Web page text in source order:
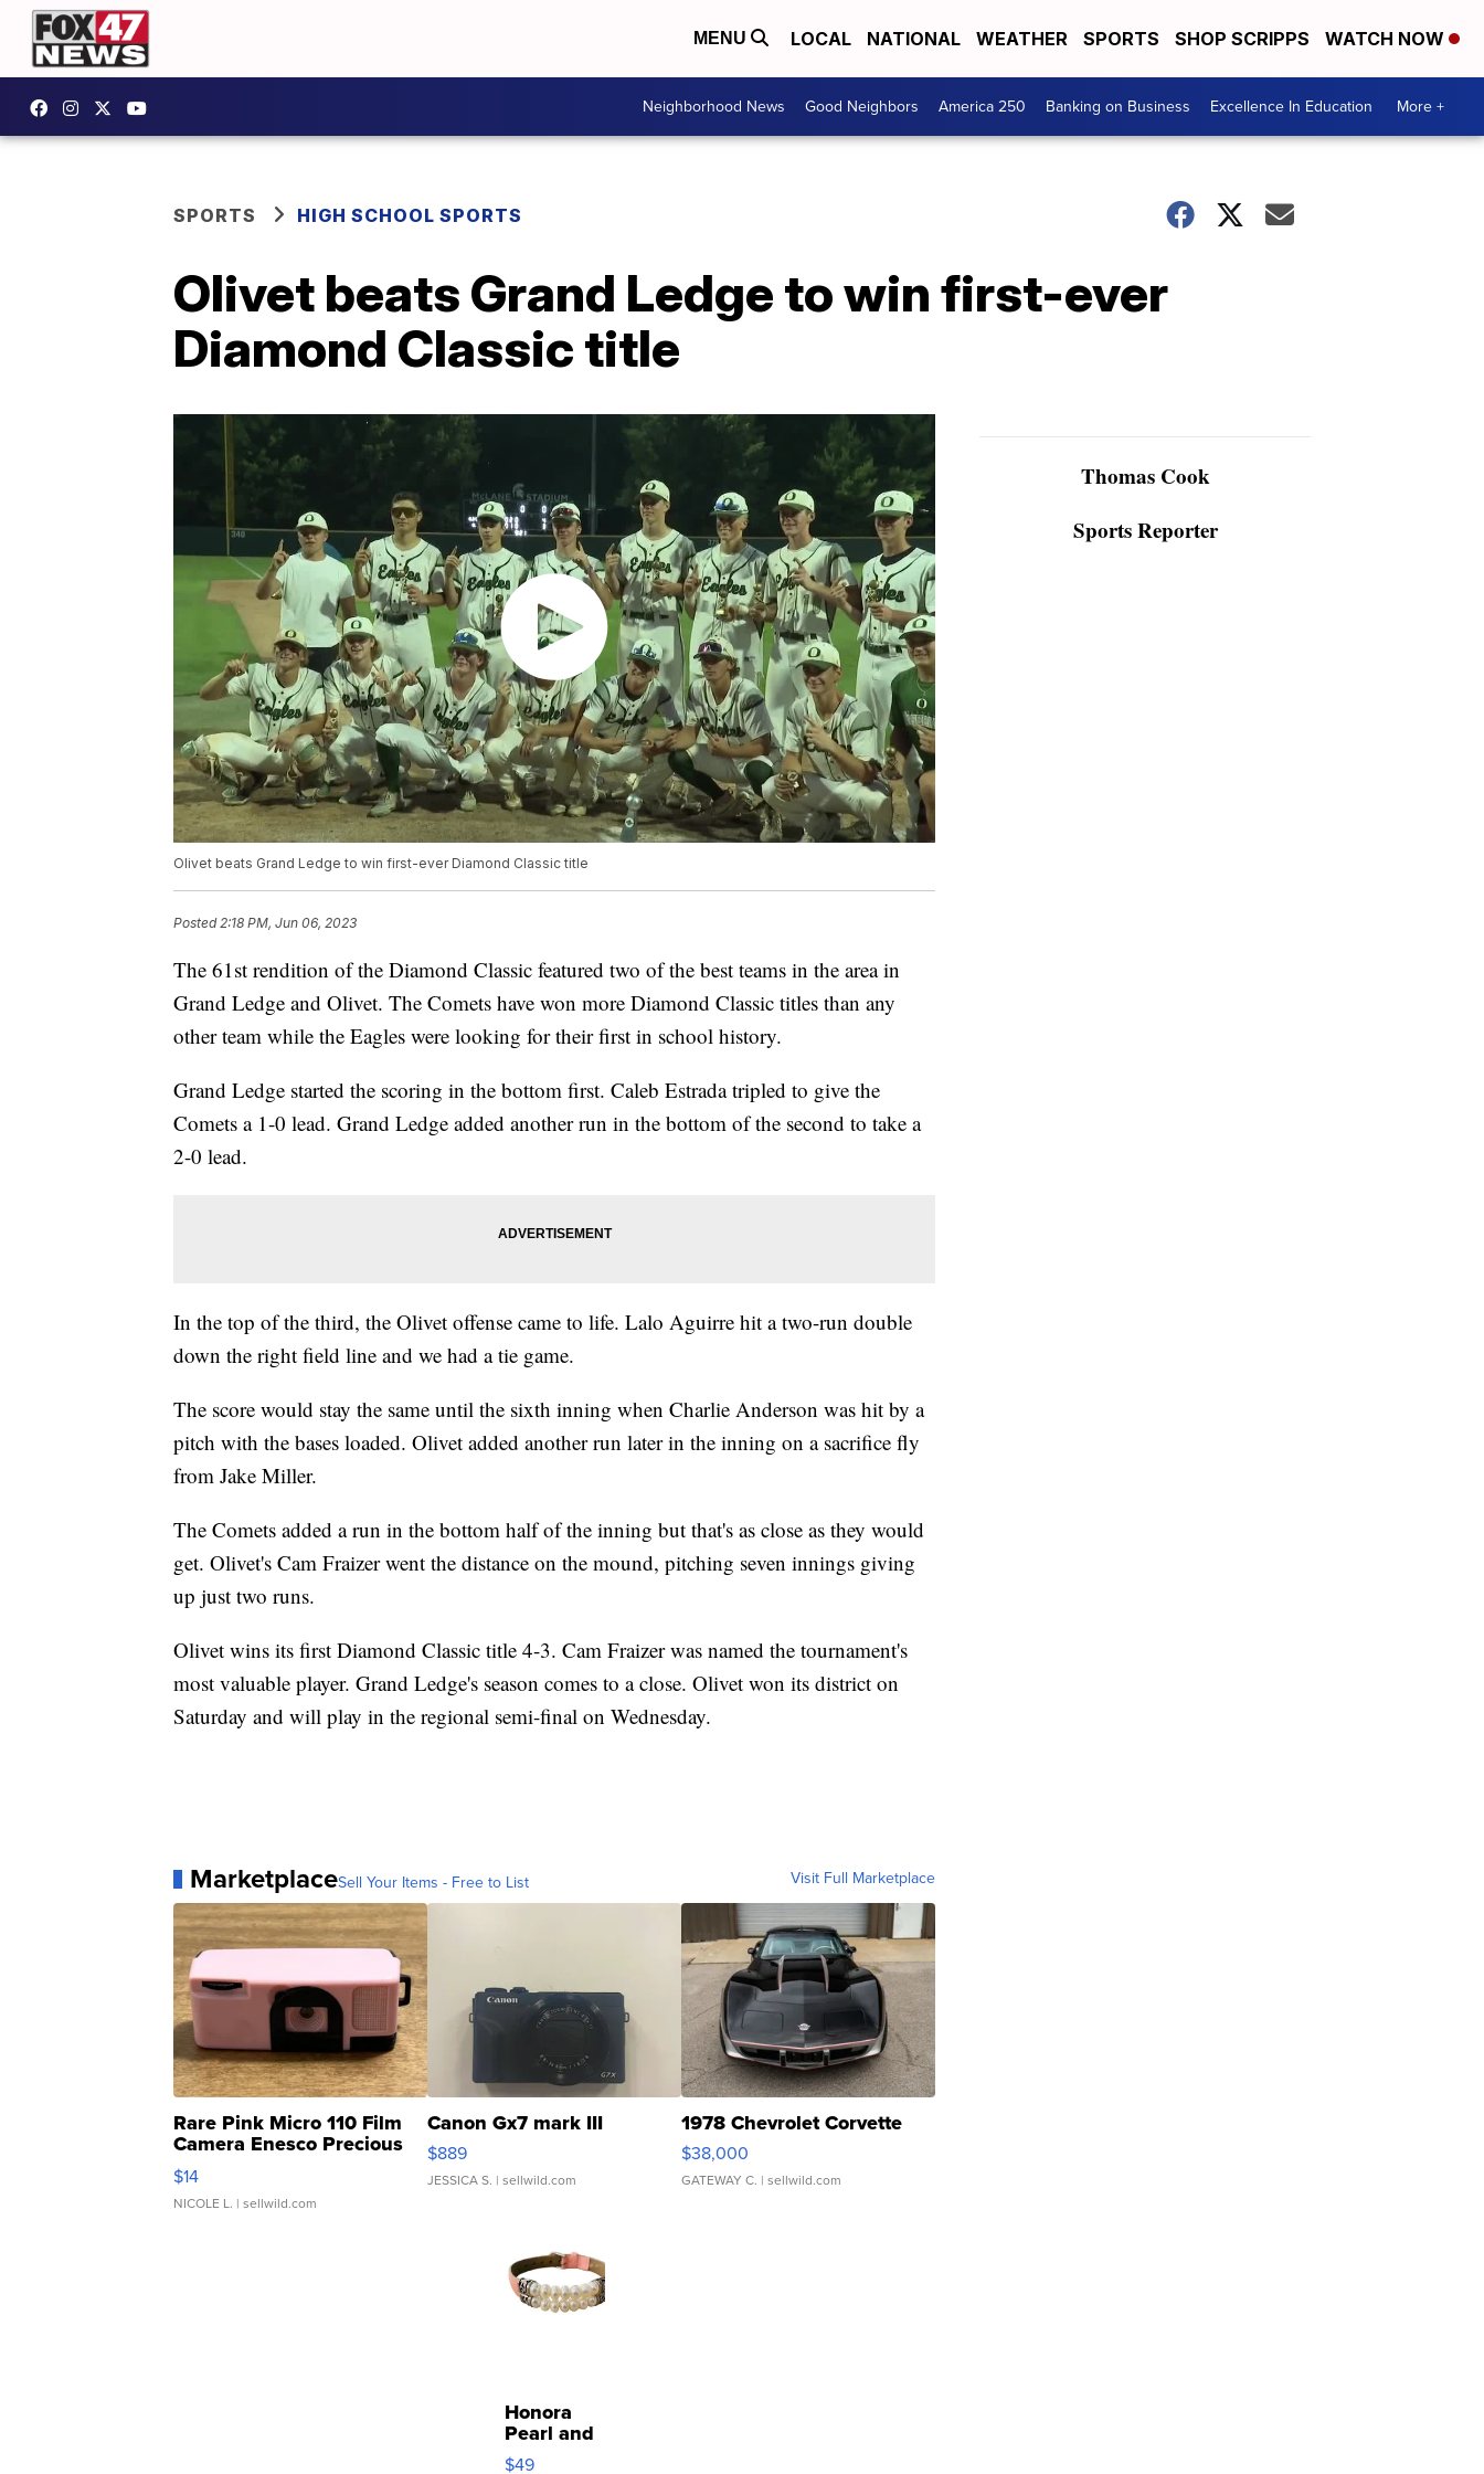
MENU LOCAL NATIONAL WEATHER SPORTS SHOP SCRIPPS WATCH NOW
Neighborhood News Good Neighbors America 250 Banking on Business Excellence In Education More +
SPORTS HIGH SCHOOL SPORTS
Olivet beats Grand Ledge to win first-ever
Diamond Classic title
Olivet beats Grand Ledge to win first-ever Diamond Classic title
Posted2:18 PM, Jun 06, 2023
The 61st rendition of the Diamond Classic featured two of the best teams in the area in
Grand Ledge and Olivet. The Comets have won more Diamond Classic titles than any
other team while the Eagles were looking for their first in school history.
Grand Ledge started the scoring in the bottom first. Caleb Estrada tripled to give the
Comets a 1-0 lead. Grand Ledge added another run in the bottom of the second to take a
2-0 lead.
In the top of the third, the Olivet offense came to life. Lalo Aguirre hit a two-run double
down the right field line and we had a tie game.
The score would stay the same until the sixth inning when Charlie Anderson was hit by a
pitch with the bases loaded. Olivet added another run later in the inning on a sacrifice fly
from Jake Miller.
The Comets added a run in the bottom half of the inning but that's as close as they would
get. Olivet's Cam Fraizer went the distance on the mound, pitching seven innings giving
up just two runs.
Olivet wins its first Diamond Classic title 4-3. Cam Fraizer was named the tournament's
most valuable player. Grand Ledge's season comes to a close. Olivet won its district on
Saturday and will play in the regional semi-final on Wednesday.
MarketplaceSell Your Items - Free to List Visit Full Marketplace
Rare Pink Micro 110 Film
Camera Enesco Precious
Moments TD4
$14
NICOLE L. | sellwild.com
Canon Gx7 mark III
$889
JESSICA S. | sellwild.com
1978 Chevrolet Corvette
$38,000
GATEWAY C. | sellwild.com
Honora
Pearl and
Pink
$49
Thomas Cook
Sports Reporter